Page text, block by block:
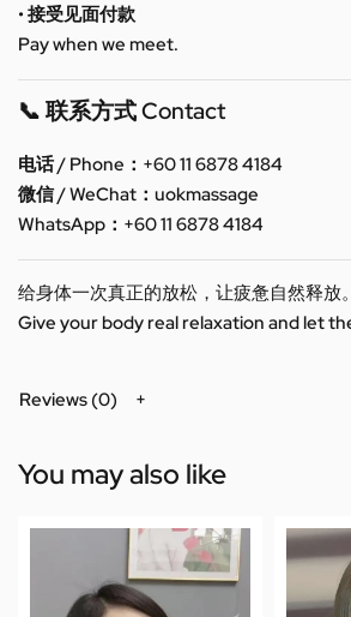
• 接受见面付款
Pay when we meet.
📞 联系方式 Contact
电话 / Phone：+60 11 6878 4184
微信 / WeChat：uokmassage
WhatsApp：+60 11 6878 4184
给身体一次真正的放松，让疲惫自然释放。
Give your body real relaxation and let
Reviews (0)
You may also like